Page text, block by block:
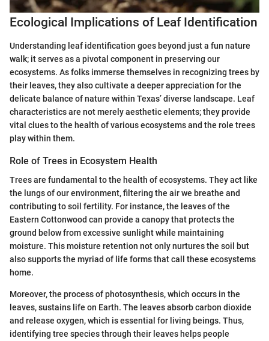
Ecological Implications of Leaf Identification
Understanding leaf identification goes beyond just a fun nature
walk; it serves as a pivotal component in preserving our
ecosystems. As folks immerse themselves in recognizing trees by
their leaves, they also cultivate a deeper appreciation for the
delicate balance of nature within Texas’ diverse landscape. Leaf
characteristics are not merely aesthetic elements; they provide
vital clues to the health of various ecosystems and the role trees
play within them.
Role of Trees in Ecosystem Health
Trees are fundamental to the health of ecosystems. They act like
the lungs of our environment, filtering the air we breathe and
contributing to soil fertility. For instance, the leaves of the
Eastern Cottonwood can provide a canopy that protects the
ground below from excessive sunlight while maintaining
moisture. This moisture retention not only nurtures the soil but
also supports the myriad of life forms that call these ecosystems
home.
Moreover, the process of photosynthesis, which occurs in the
leaves, sustains life on Earth. The leaves absorb carbon dioxide
and release oxygen, which is essential for living beings. Thus,
identifying tree species through their leaves helps people